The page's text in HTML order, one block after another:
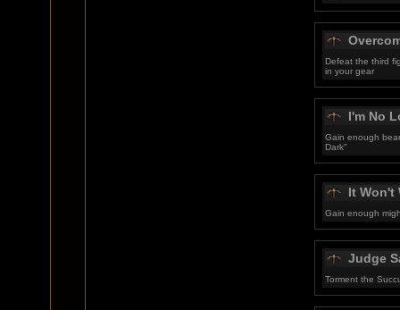
Defeat the third
in your gear
I'm No
Gain enough
Dark"
It Won't
Gain enough
Judge
Torment the